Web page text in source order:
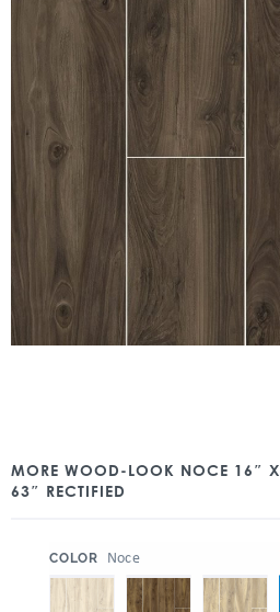
MORE WOOD-LOOK NOCE 16″ X
63″ RECTIFIED
COLOR Noce